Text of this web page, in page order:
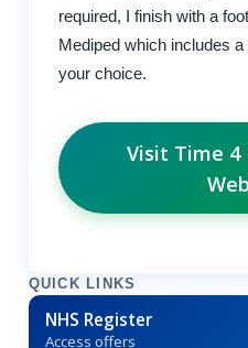
required, I finish with a
Mediped which includes
your choice.
Visit Time 4
QUICK LINKS
NHS Register
Access offers